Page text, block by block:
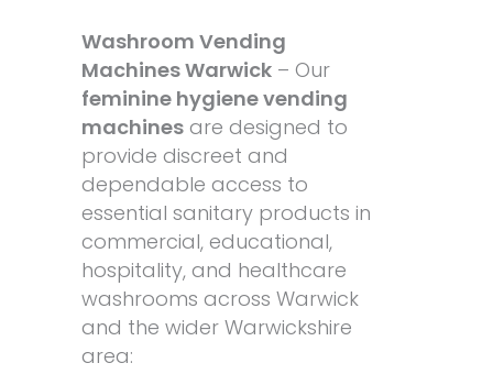
Washroom Vending
Machines Warwick – Our
feminine hygiene vending
machines are designed to
provide discreet and
dependable access to
essential sanitary products in
commercial, educational,
hospitality, and healthcare
washrooms across Warwick
and the wider Warwickshire
area: